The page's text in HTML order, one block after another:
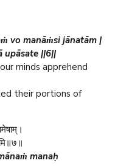
vo manāṁsi jānatām |
upāsate ||6||
minds apprehend
their portions of
manaḥ